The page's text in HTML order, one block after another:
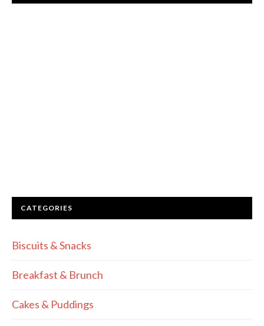
CATEGORIES
Biscuits & Snacks
Breakfast & Brunch
Cakes & Puddings